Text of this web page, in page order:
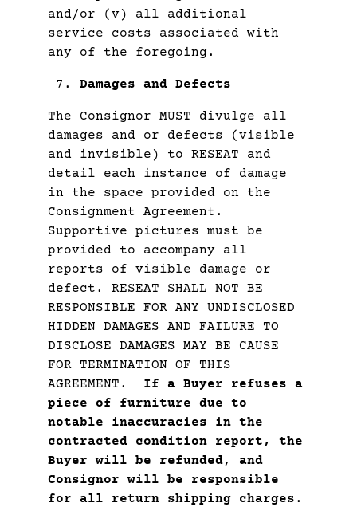
and/or (v) all additional
service costs associated with
any of the foregoing.
Damages and Defects
The Consignor MUST divulge all
damages and or defects (visible
and invisible) to RESEAT and
detail each instance of damage
in the space provided on the
Consignment Agreement.
Supportive pictures must be
provided to accompany all
reports of visible damage or
defect. RESEAT SHALL NOT BE
RESPONSIBLE FOR ANY UNDISCLOSED
HIDDEN DAMAGES AND FAILURE TO
DISCLOSE DAMAGES MAY BE CAUSE
FOR TERMINATION OF THIS
AGREEMENT. If a Buyer refuses a
piece of furniture due to
notable inaccuracies in the
contracted condition report, the
Buyer will be refunded, and
Consignor will be responsible
for all return shipping charges .